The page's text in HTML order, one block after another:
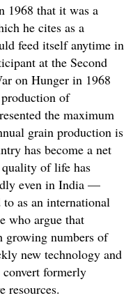
1968 that it was a
he cites as a
feed itself anytime in
at the Second
on Hunger in 1968
of
the maximum
grain production is
has become a net
of life has
even in India —
as an international
who argue that
growing numbers of
new technology and
formerly
resources.